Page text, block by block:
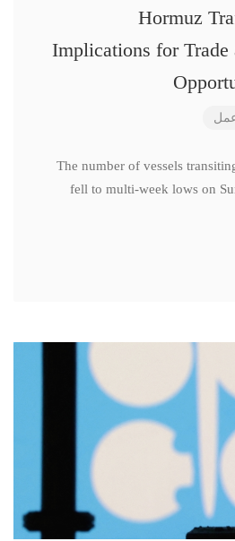
Hormuz
Implications for Trade
The number of vessels
fell to multi-week lows on